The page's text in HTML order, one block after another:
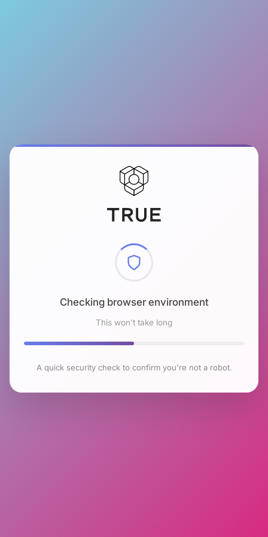
Checking browser environment
This won't take long
A quick security check to confirm you're not a robot.